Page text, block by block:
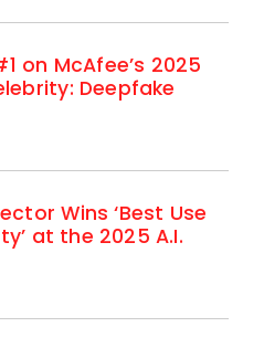
on McAfee’s 2025
Deepfake
Wins ‘Best Use
at the 2025 A.I.